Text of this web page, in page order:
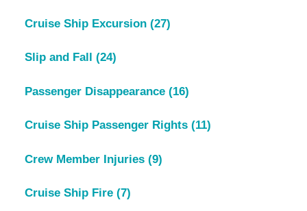
Cruise Ship Excursion (27)
Slip and Fall (24)
Passenger Disappearance (16)
Cruise Ship Passenger Rights (11)
Crew Member Injuries (9)
Cruise Ship Fire (7)